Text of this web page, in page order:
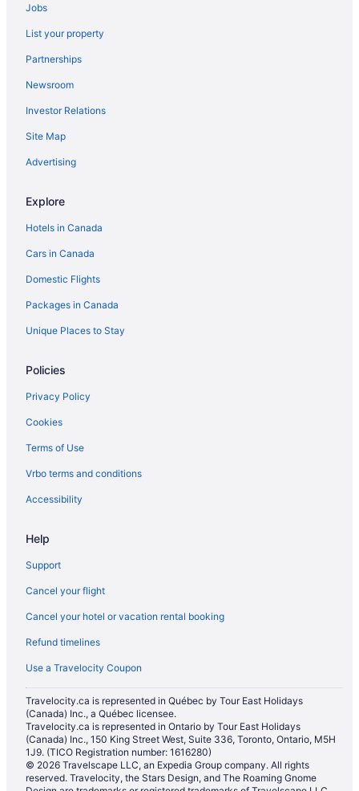
Jobs
List your property
Partnerships
Newsroom
Investor Relations
Site Map
Advertising
Explore
Hotels in Canada
Cars in Canada
Domestic Flights
Packages in Canada
Unique Places to Stay
Policies
Privacy Policy
Cookies
Terms of Use
Vrbo terms and conditions
Accessibility
Help
Support
Cancel your flight
Cancel your hotel or vacation rental booking
Refund timelines
Use a Travelocity Coupon
Travelocity.ca is represented in Québec by Tour East Holidays
(Canada) Inc., a Québec licensee.
Travelocity.ca is represented in Ontario by Tour East Holidays
(Canada) Inc., 150 King Street West, Suite 336, Toronto, Ontario, M5H
1J9. (TICO Registration number: 1616280)
© 2026 Travelscape LLC, an Expedia Group company. All rights
reserved. Travelocity, the Stars Design, and The Roaming Gnome